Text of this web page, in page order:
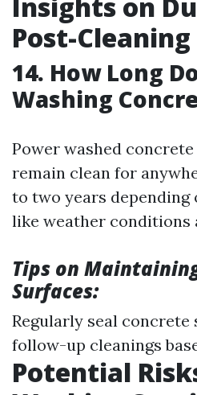
Post-Cleaning
14. How Long
Washing
Power washed
remain clean for
to two years depending
like weather conditions
Tips on
Surfaces:
Regularly seal concrete
follow-up cleanings
Potential